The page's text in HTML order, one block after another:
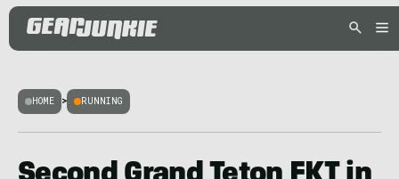
HOME > RUNNING